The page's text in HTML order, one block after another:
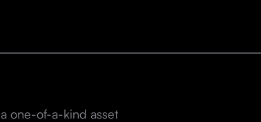
one-of-a-kind asset